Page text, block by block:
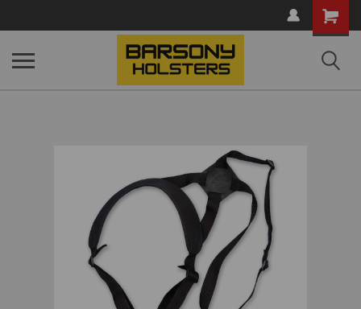
Shopping
Cart